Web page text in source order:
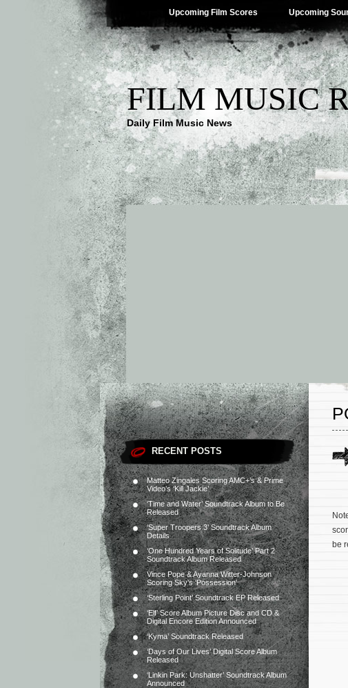
Upcoming Film Scores Upcoming
FILM MUSIC
Daily Film Music News
RECENT POSTS
Matteo Zingales Scoring AMC+’s & Prime
Video’s ‘Kill Jackie’
‘Time and Water’ Soundtrack Album to Be
Released
‘Super Troopers 3’ Soundtrack Album
Details
‘One Hundred Years of Solitude’ Part 2
Soundtrack Album Released
Vince Pope & Ayanna Witter-Johnson
Scoring Sky’s ‘Possession’
‘Sterling Point’ Soundtrack EP Released
‘Elf’ Score Album Picture Disc and CD &
Digital Encore Edition Announced
‘Kyma’ Soundtrack Released
‘Days of Our Lives’ Digital Score Album
Released
‘Linkin Park: Unshatter’ Soundtrack Album
Announced
be